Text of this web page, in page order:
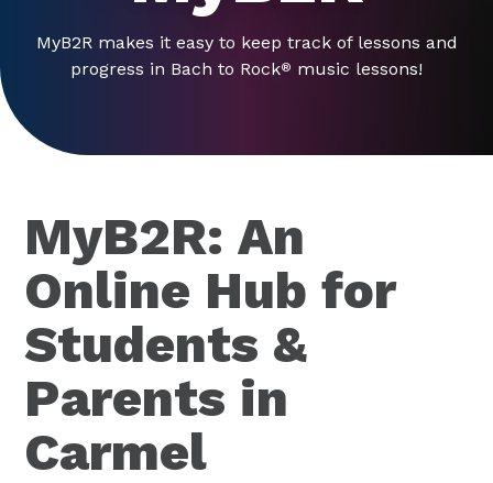
MyB2R makes it easy to keep track of lessons and
progress in Bach to Rock® music lessons!
MyB2R: An
Online Hub for
Students &
Parents in
Carmel